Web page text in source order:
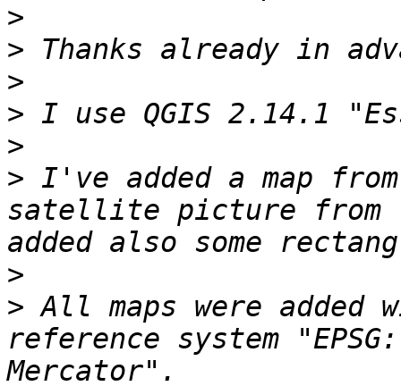
>
>
>
>
>
> I've added a map from
satellite picture from
>
> All maps were added
reference system